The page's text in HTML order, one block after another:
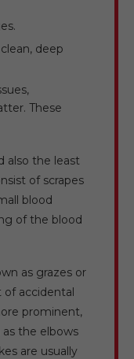
deep
These
also the least
of scrapes
blood
of the blood
as grazes or
of accidental
prominent,
the elbows
are usually